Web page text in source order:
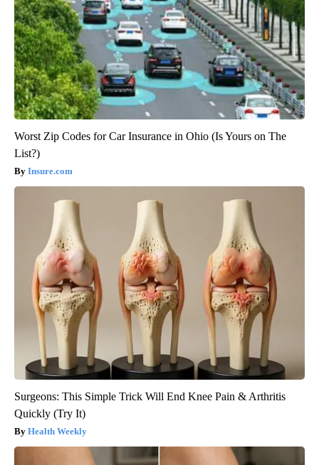
Worst Zip Codes for Car Insurance in Ohio (Is Yours on The
List?)
Insure.com
Surgeons: This Simple Trick Will End Knee Pain & Arthritis
Quickly (Try It)
Health Weekly